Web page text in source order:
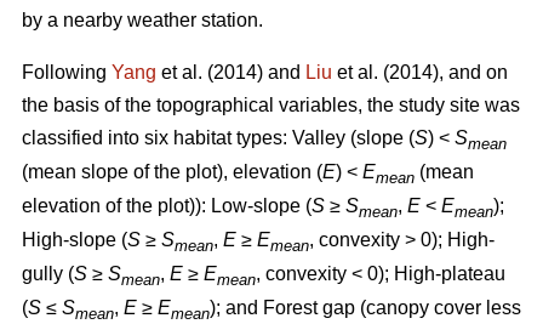
by a nearby weather station.
Following Yang et al. (2014) and Liu et al. (2014), and on
the basis of the topographical variables, the study site was
classified into six habitat types: Valley (slope (S) < Smean
(mean slope of the plot), elevation (E) < Emean (mean
elevation of the plot)): Low-slope (S ≥ Smean, E < Emean);
High-slope (S ≥ Smean, E ≥ Emean, convexity > 0); High-
gully (S ≥ Smean, E ≥ Emean, convexity < 0); High-plateau
(S ≤ Smean, E ≥ Emean); and Forest gap (canopy cover less